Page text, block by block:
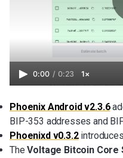
0:00 / 0:23 1×
Phoenix Android v2.3.6
BIP-353 addresses and
Phoenixd v0.3.2
TheVoltage Bitcoin Core